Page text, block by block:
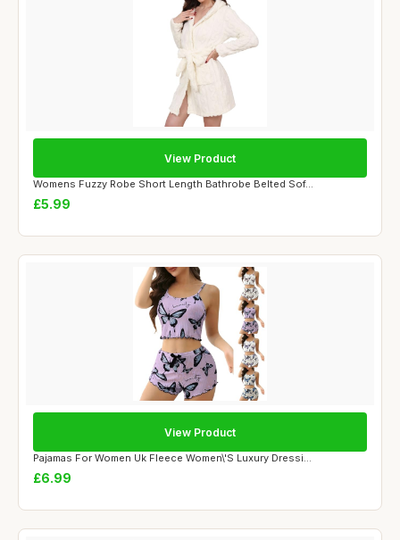
Womens Fuzzy Robe Short Length Bathrobe Belted Sof...
£5.99
View Product
Pajamas For Women Uk Fleece Women\'S Luxury Dressi...
£6.99
View Product